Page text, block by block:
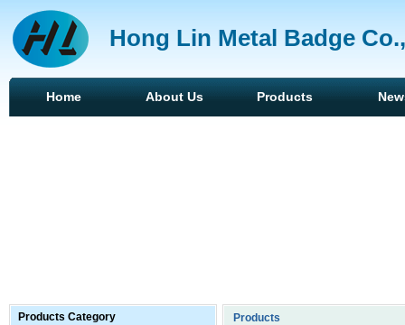
Hong Lin Metal Badge
Home About Us Products
Products Category
Products